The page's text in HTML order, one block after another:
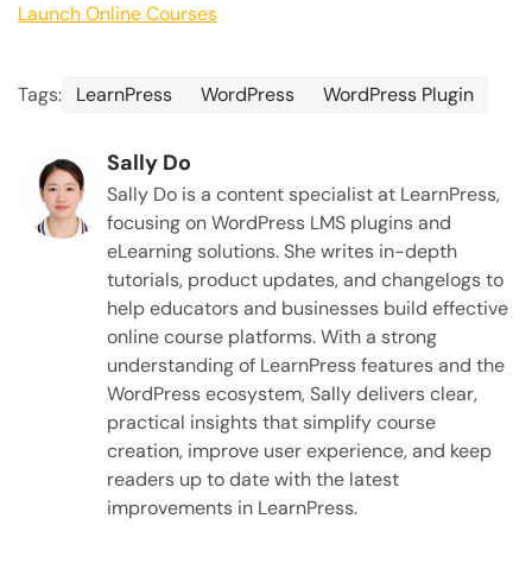
Launch Online Courses
Tags: LearnPress WordPress WordPress Plugin
Sally Do
Sally Do is a content specialist at LearnPress,
focusing on WordPress LMS plugins and
eLearning solutions. She writes in-depth
tutorials, product updates, and changelogs to
help educators and businesses build effective
online course platforms. With a strong
understanding of LearnPress features and the
WordPress ecosystem, Sally delivers clear,
practical insights that simplify course
creation, improve user experience, and keep
readers up to date with the latest
improvements in LearnPress.